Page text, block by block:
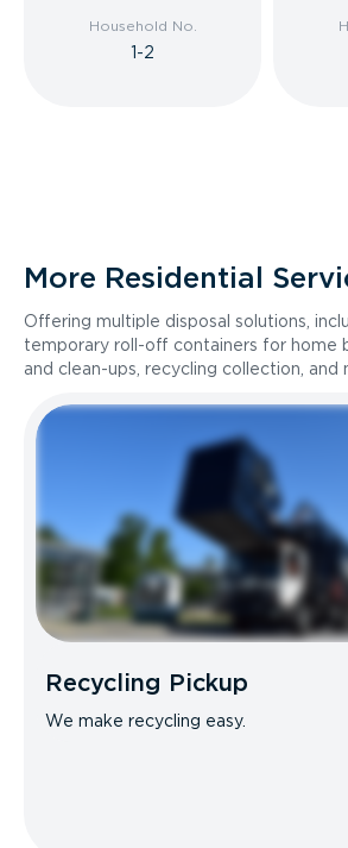
Household No.
1-2
More Residential
Offering multiple disposal solutions,
temporary roll-off containers for home
and clean-ups, recycling collection, and
Recycling Pickup
We make recycling easy.